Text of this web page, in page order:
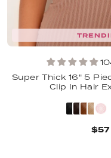
Super Thick 16" 5
Clip In Hair
$57